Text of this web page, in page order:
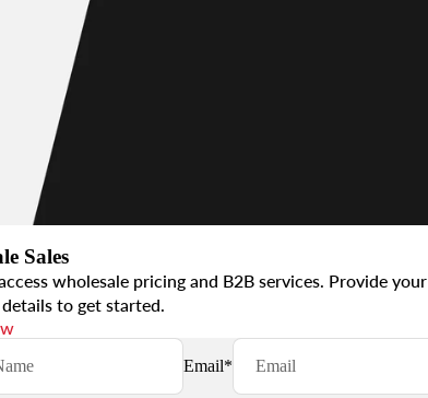
Sales
wholesale pricing and B2B services. Provide your
to get started.
Email*